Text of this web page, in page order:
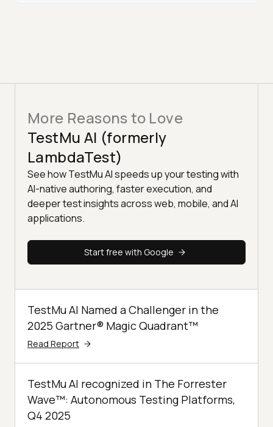
More Reasons to Love
TestMu AI (formerly
LambdaTest)
See how TestMu AI speeds up your testing with
AI-native authoring, faster execution, and
deeper test insights across web, mobile, and AI
applications.
Start free with Google
TestMu AI Named a Challenger in the
2025 Gartner® Magic Quadrant™
Read Report
TestMu AI recognized in The Forrester
Wave™: Autonomous Testing Platforms,
Q4 2025